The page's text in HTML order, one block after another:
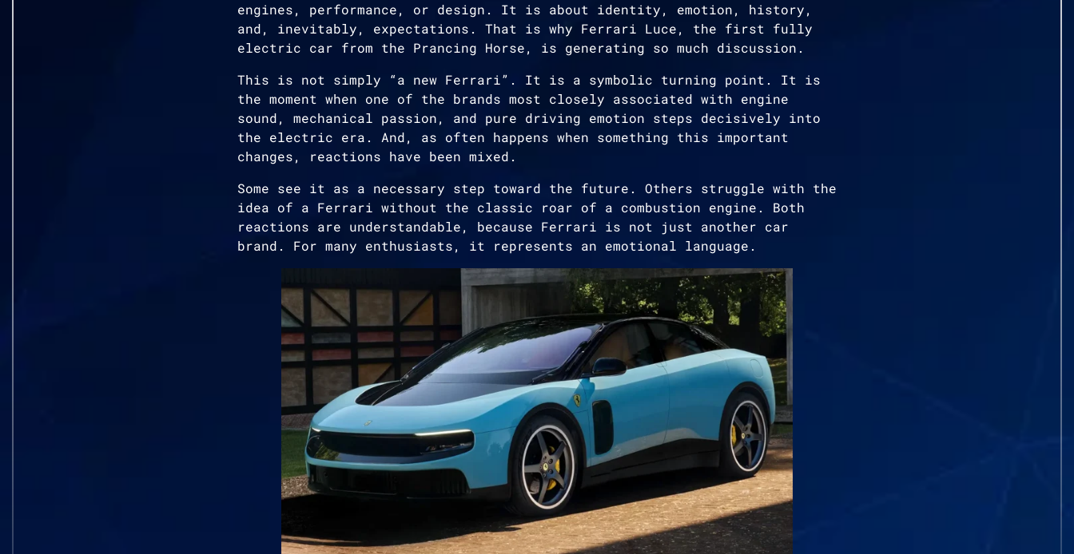
engines, performance, or design. It is about identity, emotion, history,
and, inevitably, expectations. That is why Ferrari Luce, the first fully
electric car from the Prancing Horse, is generating so much discussion.
This is not simply “a new Ferrari”. It is a symbolic turning point. It is
the moment when one of the brands most closely associated with engine
sound, mechanical passion, and pure driving emotion steps decisively into
the electric era. And, as often happens when something this important
changes, reactions have been mixed.
Some see it as a necessary step toward the future. Others struggle with the
idea of a Ferrari without the classic roar of a combustion engine. Both
reactions are understandable, because Ferrari is not just another car
brand. For many enthusiasts, it represents an emotional language.